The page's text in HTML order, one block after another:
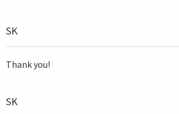
SK
Thank you!
SK